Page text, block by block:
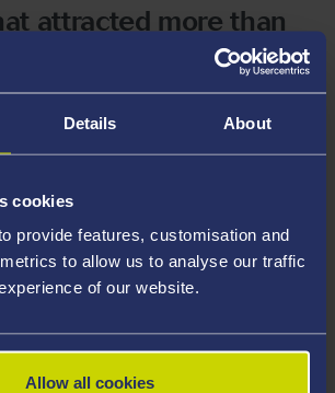
Details About
cookies
provide features, customisation and
to allow us to analyse our traffic
of our website.
Allow all cookies
attracted more than
IISTL members, Professors
were invited to attend a
as it affects shipping) that would
Brexit and they have provided